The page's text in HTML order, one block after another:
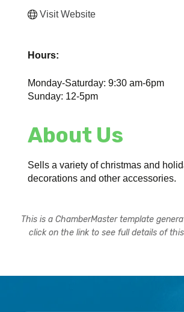
Visit Website
Hours:
Monday-Saturday: 9:30 am-6pm
Sunday: 12-5pm
About Us
Sells a variety of christmas and
decorations and other accessories.
This is a ChamberMaster template
click on the link to see full details of